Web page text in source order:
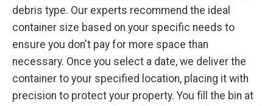
debris type. Our experts recommend the ideal
container size based on your specific needs to
ensure you don't pay for more space than
necessary. Once you select a date, we deliver the
container to your specified location, placing it with
precision to protect your property. You fill the bin at